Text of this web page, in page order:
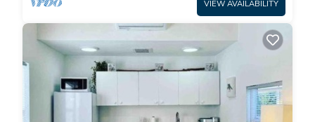
VIEW AVAILABILITY